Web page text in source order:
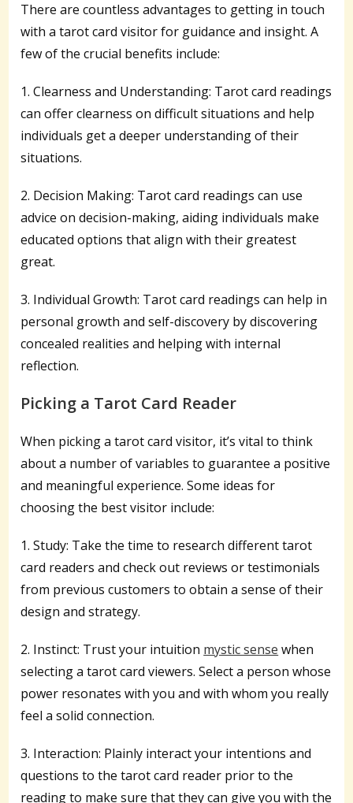
There are countless advantages to getting in touch
with a tarot card visitor for guidance and insight. A
few of the crucial benefits include:
1. Clearness and Understanding: Tarot card readings
can offer clearness on difficult situations and help
individuals get a deeper understanding of their
situations.
2. Decision Making: Tarot card readings can use
advice on decision-making, aiding individuals make
educated options that align with their greatest
great.
3. Individual Growth: Tarot card readings can help in
personal growth and self-discovery by discovering
concealed realities and helping with internal
reflection.
Picking a Tarot Card Reader
When picking a tarot card visitor, it’s vital to think
about a number of variables to guarantee a positive
and meaningful experience. Some ideas for
choosing the best visitor include:
1. Study: Take the time to research different tarot
card readers and check out reviews or testimonials
from previous customers to obtain a sense of their
design and strategy.
2. Instinct: Trust your intuition mystic sense when
selecting a tarot card viewers. Select a person whose
power resonates with you and with whom you really
feel a solid connection.
3. Interaction: Plainly interact your intentions and
questions to the tarot card reader prior to the
reading to make sure that they can give you with the